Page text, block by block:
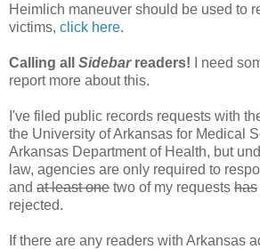
Heimlich maneuver should be used to
victims, click here.
Calling all Sidebarreaders! I need
report more about this.
I've filed public records requests with
the University of Arkansas for Medical
Arkansas Department of Health, but
law, agencies are only required to
and at least one two of my requests has
rejected.
If there are any readers with Arkansas